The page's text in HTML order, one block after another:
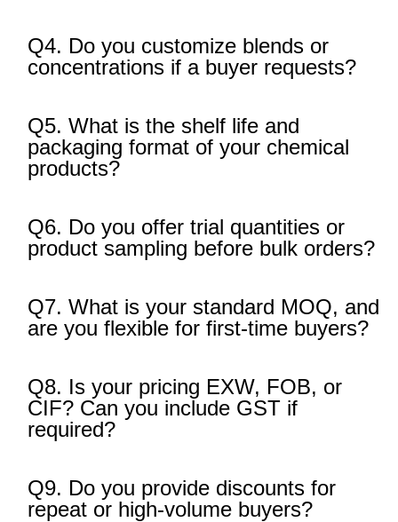
Q4. Do you customize blends or
concentrations if a buyer requests?
Q5. What is the shelf life and
packaging format of your chemical
products?
Q6. Do you offer trial quantities or
product sampling before bulk orders?
Q7. What is your standard MOQ, and
are you flexible for first-time buyers?
Q8. Is your pricing EXW, FOB, or
CIF? Can you include GST if
required?
Q9. Do you provide discounts for
repeat or high-volume buyers?